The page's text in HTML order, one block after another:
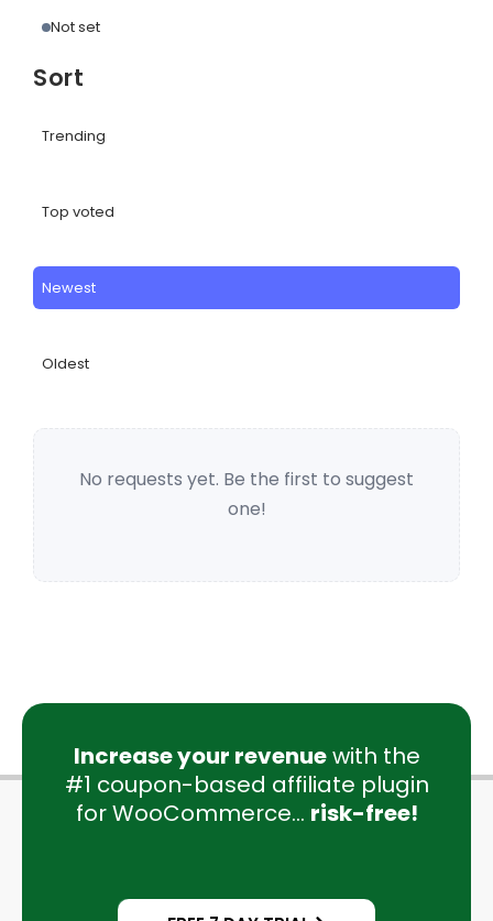
Not set
Sort
Trending
Top voted
Newest
Oldest
No requests yet. Be the first to suggest
one!
Increase your revenuewith the
#1 coupon-based affiliate plugin
for WooCommerce... risk-free!